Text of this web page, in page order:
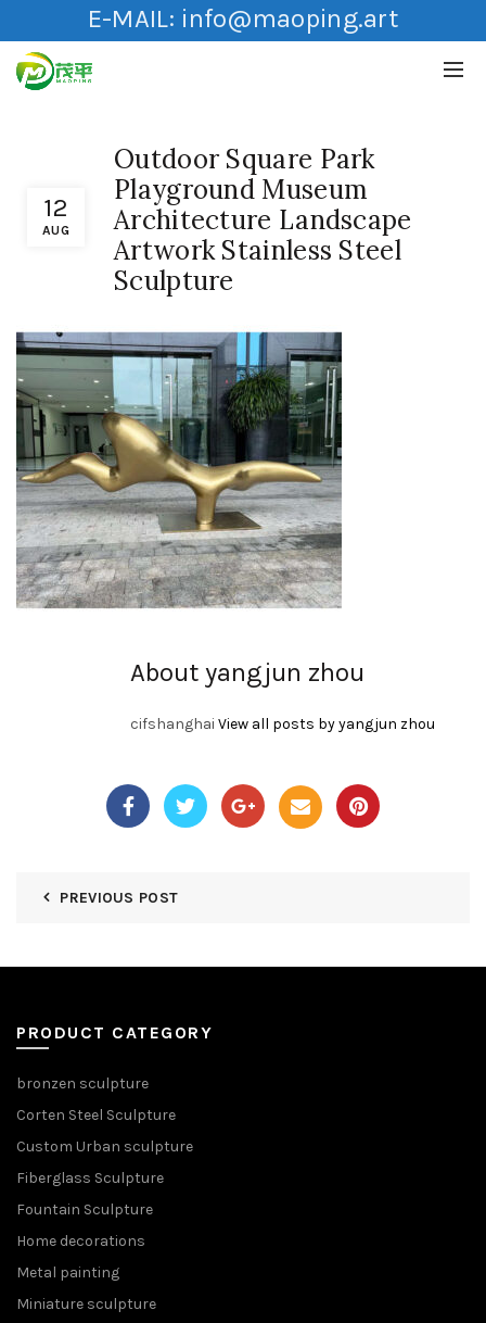
E-MAIL: info@maoping.art
12
AUG
Outdoor Square Park
Playground Museum
Architecture Landscape
Artwork Stainless Steel
Sculpture
About yangjun zhou
cifshanghai View all posts by yangjun zhou
PREVIOUS POST
PRODUCT CATEGORY
bronzen sculpture
Corten Steel Sculpture
Custom Urban sculpture
Fiberglass Sculpture
Fountain Sculpture
Home decorations
Metal painting
Miniature sculpture